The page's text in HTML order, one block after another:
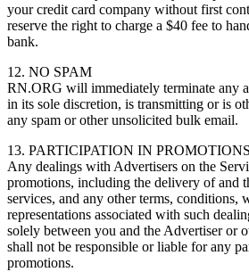
your credit card company without first
reserve the right to charge a $40 fee to
bank.
12. NO SPAM
RN.ORG will immediately terminate any
in its sole discretion, is transmitting or is
any spam or other unsolicited bulk email.
13. PARTICIPATION IN
Any dealings with Advertisers on the
promotions, including the delivery of and
services, and any other terms, conditions,
representations associated with such
solely between you and the Advertiser or
shall not be responsible or liable for any
promotions.